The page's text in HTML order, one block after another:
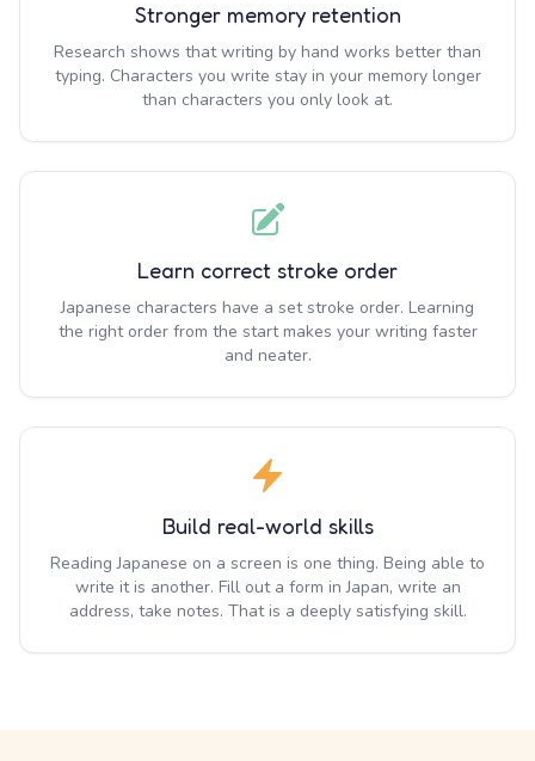
Stronger memory retention
Research shows that writing by hand works better than
typing. Characters you write stay in your memory longer
than characters you only look at.
Learn correct stroke order
Japanese characters have a set stroke order. Learning
the right order from the start makes your writing faster
and neater.
Build real-world skills
Reading Japanese on a screen is one thing. Being able to
write it is another. Fill out a form in Japan, write an
address, take notes. That is a deeply satisfying skill.